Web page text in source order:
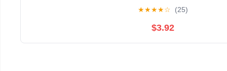
★★★★☆ (25)
$3.92